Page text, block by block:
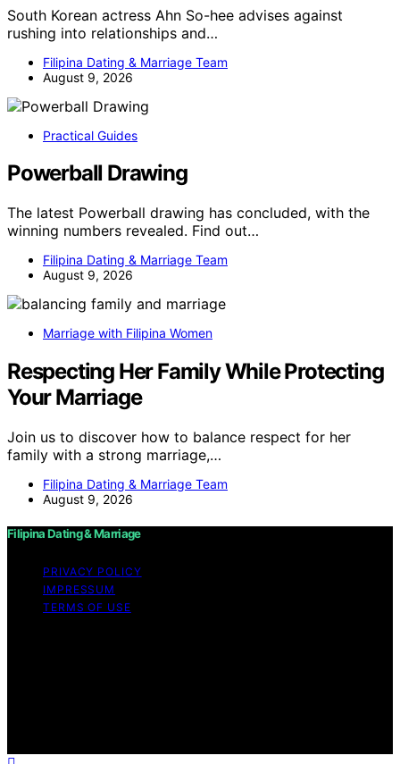
South Korean actress Ahn So-hee advises against
rushing into relationships and…
Filipina Dating & Marriage Team
August 9, 2026
Practical Guides
Powerball Drawing
The latest Powerball drawing has concluded, with the
winning numbers revealed. Find out…
Filipina Dating & Marriage Team
August 9, 2026
Marriage with Filipina Women
Respecting Her Family While Protecting
Your Marriage
Join us to discover how to balance respect for her
family with a strong marriage,…
Filipina Dating & Marriage Team
August 9, 2026
Filipina Dating & Marriage
PRIVACY POLICY
IMPRESSUM
TERMS OF USE